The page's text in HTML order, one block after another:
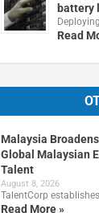
battery
Read
Malaysia
Global Malaysian
Talent
August 8, 2026
TalentCorp
Read More »